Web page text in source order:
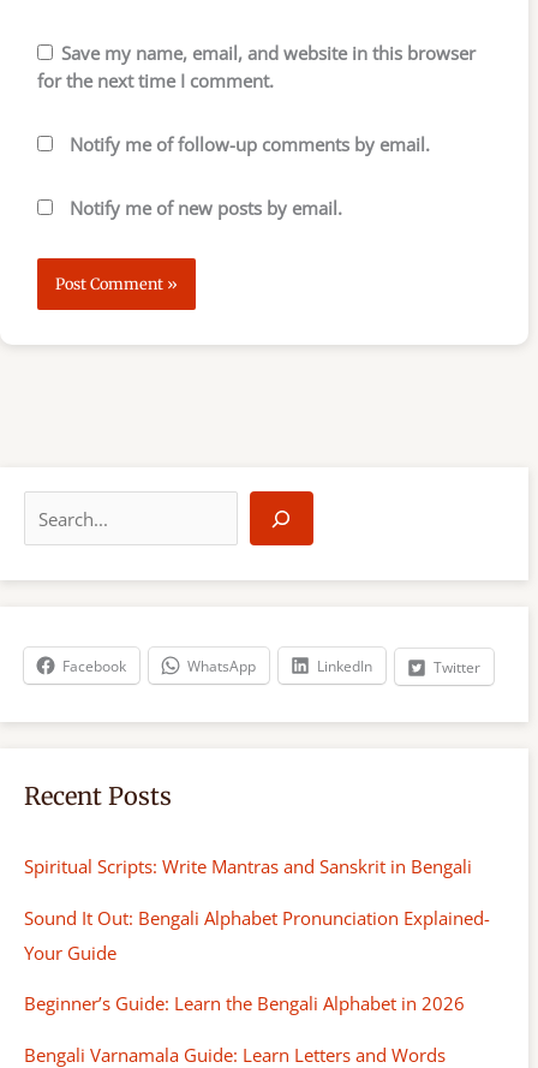
Save my name, email, and website in this browser
for the next time I comment.
Notify me of follow-up comments by email.
Notify me of new posts by email.
a
r
h
Facebook WhatsApp LinkedIn Twitter
Recent Posts
Spiritual Scripts: Write Mantras and Sanskrit in Bengali
Sound It Out: Bengali Alphabet Pronunciation Explained-
Your Guide
Beginner’s Guide: Learn the Bengali Alphabet in 2026
Bengali Varnamala Guide: Learn Letters and Words